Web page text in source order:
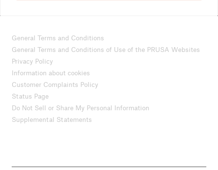
General Terms and Conditions
General Terms and Conditions of Use of the PRUSA Websites
Privacy Policy
Information about cookies
Customer Complaints Policy
Status Page
Do Not Sell or Share My Personal Information
Supplemental Statements